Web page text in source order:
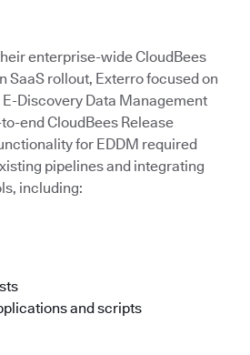
enterprise-wide CloudBees
SaaS rollout, Exterro focused on
Discovery Data Management
end CloudBees Release
for EDDM required
pipelines and integrating
including:
and scripts